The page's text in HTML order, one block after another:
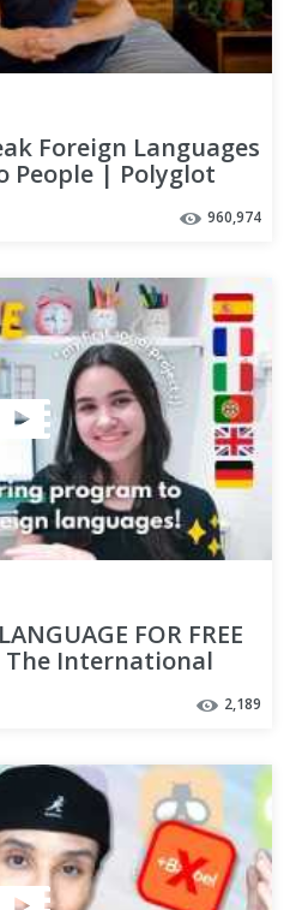
Foreign Languages
People | Polyglot
960,974
FOR FREE
International
2,189